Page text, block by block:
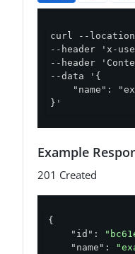
curl --location
--header 'x-
--header
--data '{
"name":
}'
Example
201 Created
{
"id" :
"name" :